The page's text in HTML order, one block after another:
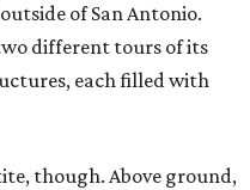
of San Antonio.
different tours of its
each filled with
though. Above ground,